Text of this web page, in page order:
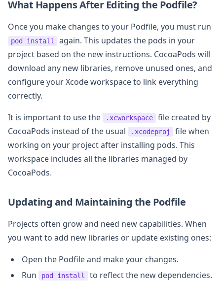
What Happens After Editing the Podfile?
Once you make changes to your Podfile, you must run
pod install
again. This updates the pods in your
project based on the new instructions. CocoaPods will
download any new libraries, remove unused ones, and
configure your Xcode workspace to link everything
correctly.
It is important to use the
.xcworkspace
file created by
CocoaPods instead of the usual
.xcodeproj
file when
working on your project after installing pods. This
workspace includes all the libraries managed by
CocoaPods.
Updating and Maintaining the Podfile
Projects often grow and need new capabilities. When
you want to add new libraries or update existing ones:
Open the Podfile and make your changes.
Run
pod install
to reflect the new dependencies.